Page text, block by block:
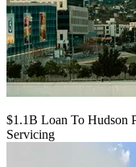
$1.1B Loan To Hudson
Servicing